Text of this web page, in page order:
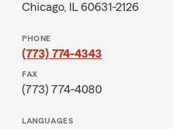
Chicago, IL 60631-2126
PHONE
(773) 774-4343
FAX
(773) 774-4080
LANGUAGES